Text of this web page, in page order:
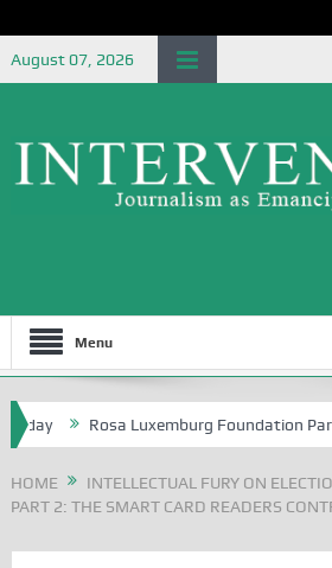
August 07, 2026
Menu
Rosa Luxemburg Foundation
HOME
INTELLECTUAL FURY ON
PART 2: THE SMART CARD READERS